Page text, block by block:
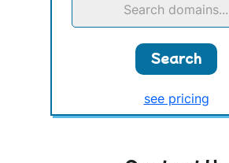
Search domains...
Search
see pricing